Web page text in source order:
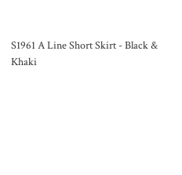
S1961 A Line Short Skirt - Black &
Khaki